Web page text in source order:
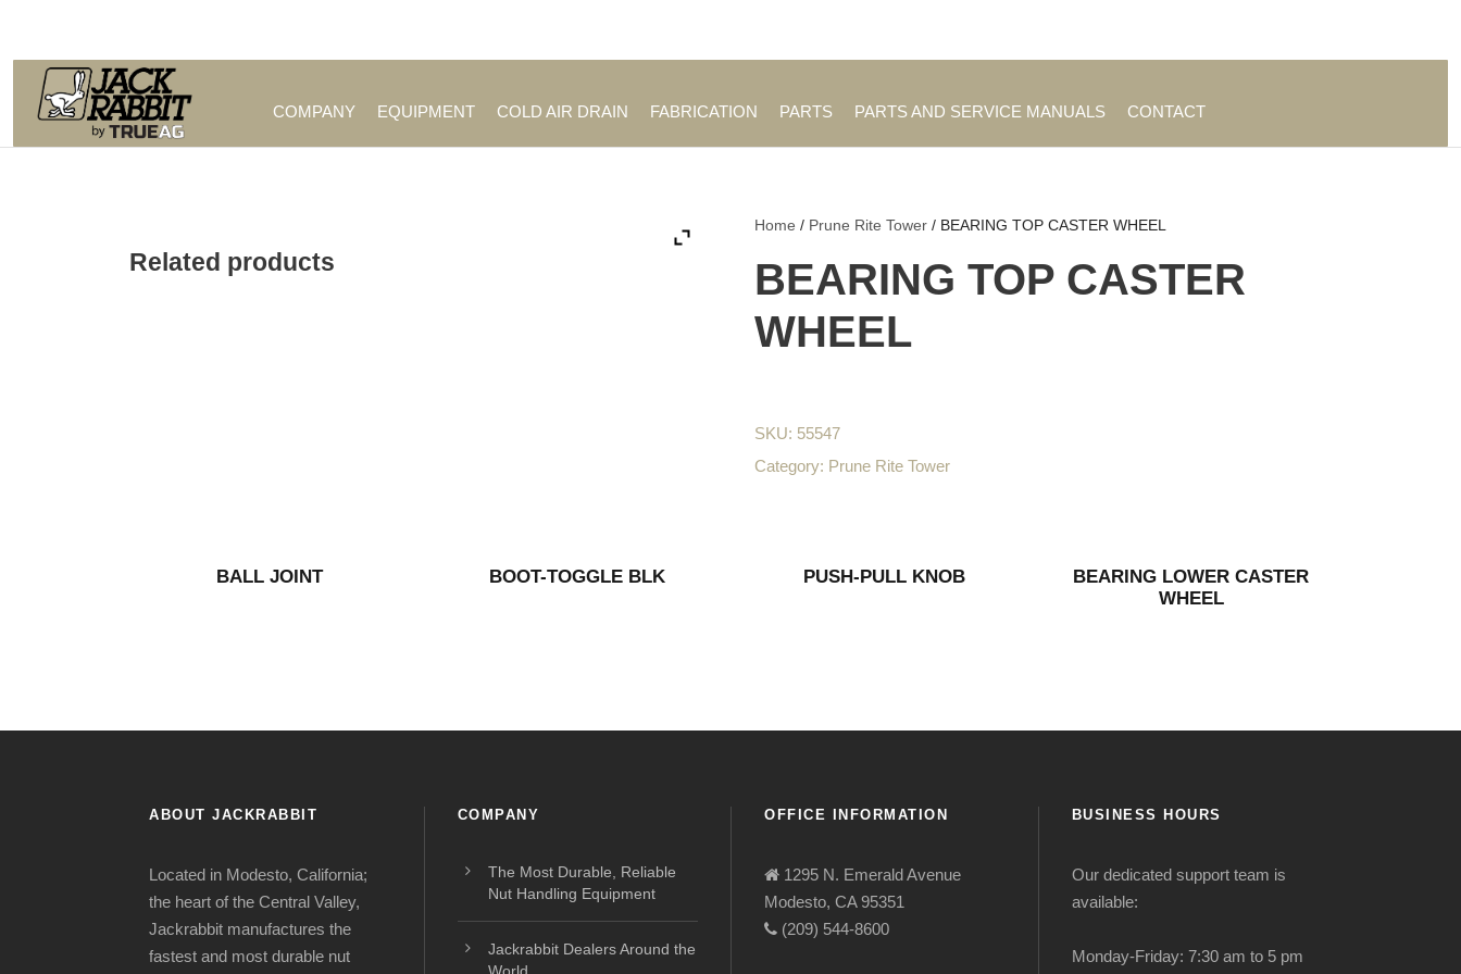
COMPANY EQUIPMENT COLD AIR DRAIN FABRICATION PARTS PARTS AND SERVICE MANUALS CONTACT
Home / Prune Rite Tower / BEARING TOP CASTER WHEEL
BEARING TOP CASTER
WHEEL
SKU: 55547
Category: Prune Rite Tower
Related products
BALL JOINT BOOT-TOGGLE BLK PUSH-PULL KNOB
BEARING LOWER CASTER
WHEEL
ABOUT JACKRABBIT
Located in Modesto, California;
the heart of the Central Valley,
Jackrabbit manufactures the
fastest and most durable nut
COMPANY
The Most Durable, Reliable
Nut Handling Equipment
Jackrabbit Dealers Around the
OFFICE INFORMATION
1295 N. Emerald Avenue
Modesto, CA 95351
(209) 544-8600
BUSINESS HOURS
Our dedicated support team is
available:
Monday-Friday: 7:30 am to 5 pm